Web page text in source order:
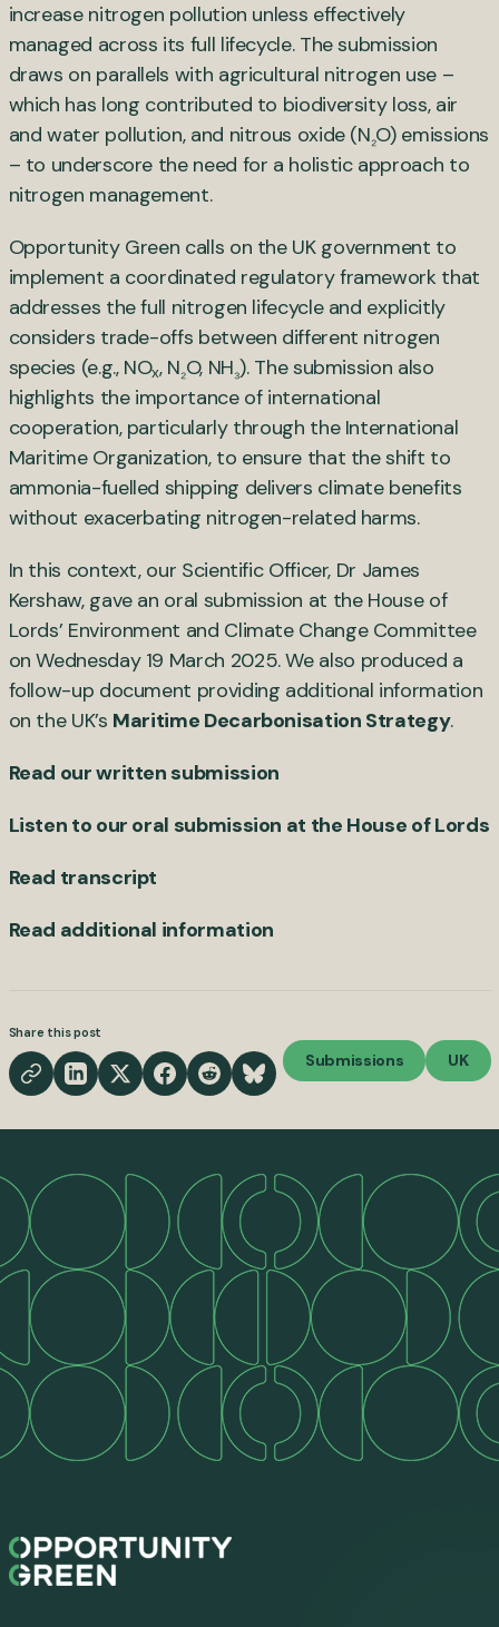
increase nitrogen pollution unless effectively
managed across its full lifecycle. The submission
draws on parallels with agricultural nitrogen use –
which has long contributed to biodiversity loss, air
and water pollution, and nitrous oxide (N₂O) emissions
– to underscore the need for a holistic approach to
nitrogen management.
Opportunity Green calls on the UK government to
implement a coordinated regulatory framework that
addresses the full nitrogen lifecycle and explicitly
considers trade-offs between different nitrogen
species (e.g., NOx, N₂O, NH₃). The submission also
highlights the importance of international
cooperation, particularly through the International
Maritime Organization, to ensure that the shift to
ammonia-fuelled shipping delivers climate benefits
without exacerbating nitrogen-related harms.
In this context, our Scientific Officer, Dr James
Kershaw, gave an oral submission at the House of
Lords’ Environment and Climate Change Committee
on Wednesday 19 March 2025. We also produced a
follow-up document providing additional information
on the UK’s Maritime Decarbonisation Strategy.
Read our written submission
Listen to our oral submission at the House of Lords
Read transcript
Read additional information
Share this post
Submissions UK